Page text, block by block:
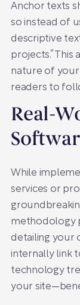
Anchor texts
so instead of
descriptive
projects.”
nature of
readers to
Real-
While
services or
methodology
detailing your
internally link
technology
your